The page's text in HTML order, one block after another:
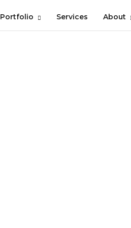
Portfolio Services About